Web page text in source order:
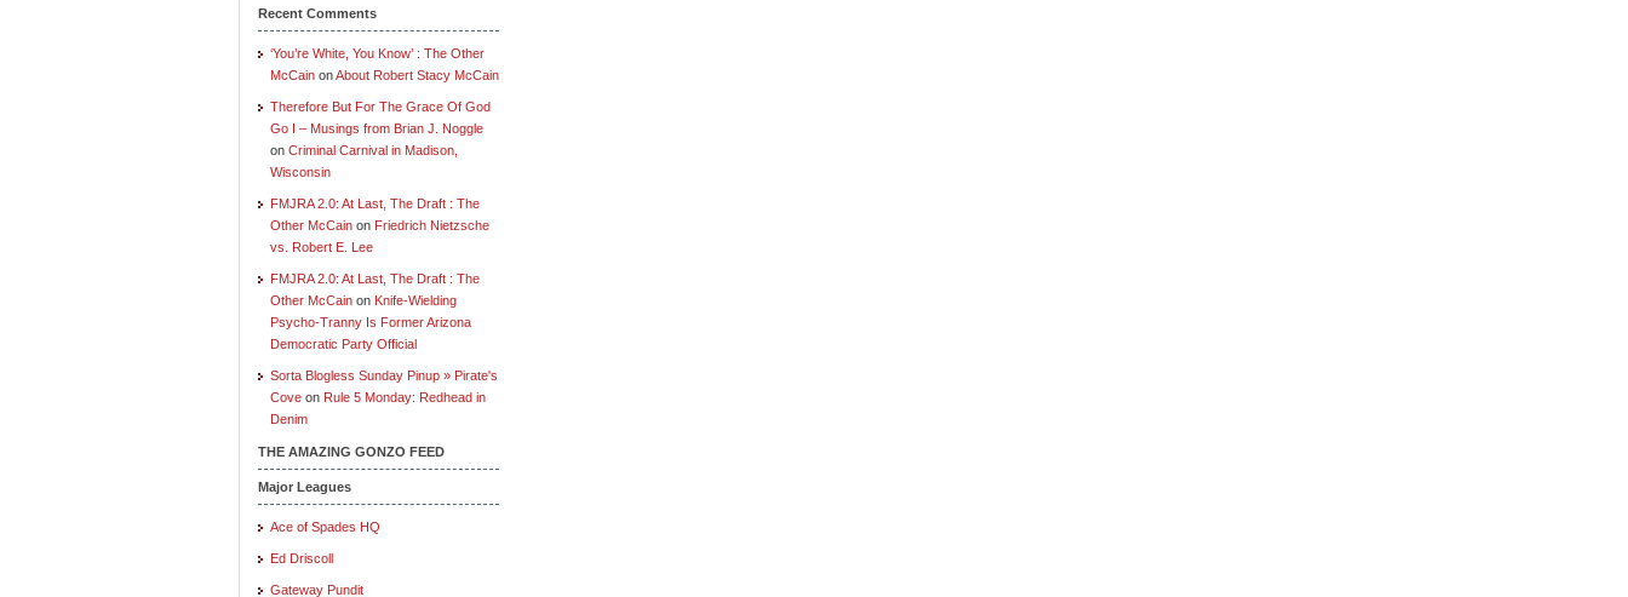
Recent Comments
‘You’re White, You Know’ : The Other
McCain onAbout Robert Stacy McCain
Therefore But For The Grace Of God
Go I – Musings from Brian J. Noggle
on Criminal Carnival in Madison,
Wisconsin
FMJRA 2.0: At Last, The Draft : The
Other McCain on Friedrich Nietzsche
vs. Robert E. Lee
FMJRA 2.0: At Last, The Draft : The
Other McCain on Knife-Wielding
Psycho-Tranny Is Former Arizona
Democratic Party Official
Sorta Blogless Sunday Pinup » Pirate's
Cove on Rule 5 Monday: Redhead in
Denim
THE AMAZING GONZO FEED
Major Leagues
Ace of Spades HQ
Ed Driscoll
Gateway Pundit